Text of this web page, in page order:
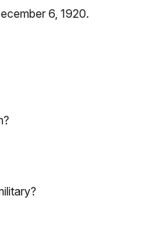
6, 1920.